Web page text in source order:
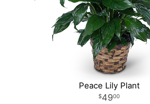
Peace Lily Plant
4900